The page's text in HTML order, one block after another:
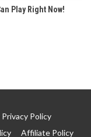
Play Right Now!
Policy
Affiliate Policy